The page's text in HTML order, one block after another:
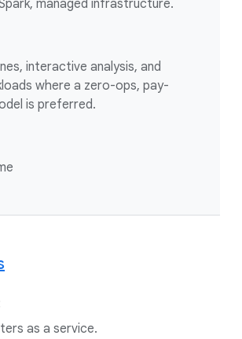
managed infrastructure.
interactive analysis, and
where a zero-ops, pay-
is preferred.
as a service.